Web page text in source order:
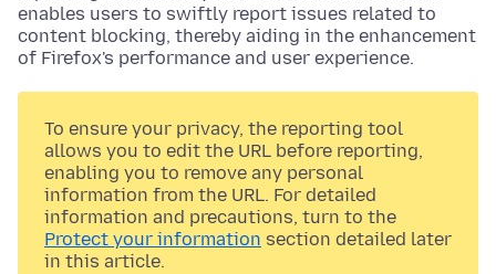
enables users to swiftly report issues related to
content blocking, thereby aiding in the enhancement
of Firefox's performance and user experience.
To ensure your privacy, the reporting tool
allows you to edit the URL before reporting,
enabling you to remove any personal
information from the URL. For detailed
information and precautions, turn to the
Protect your information section detailed later
in this article.